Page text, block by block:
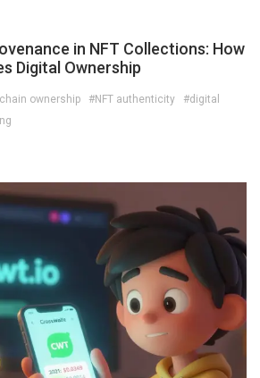
in NFT Collections: How
Digital Ownership
ownership #NFT authenticity
#digital